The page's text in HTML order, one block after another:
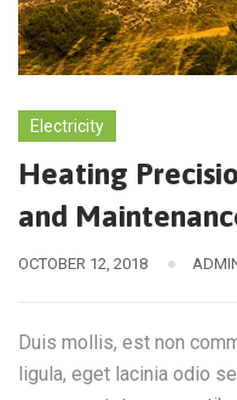
Electricity
Heating
and
OCTOBER 12, 2018
Duis mollis, est non
ligula, eget lacinia odio